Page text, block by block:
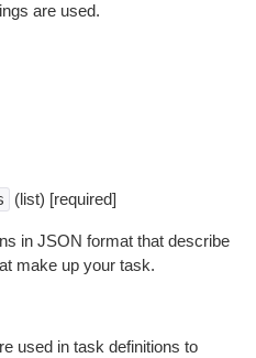
are used.
(list) [required]
in JSON format that describe
make up your task.
used in task definitions to